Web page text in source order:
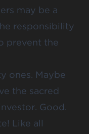
may be a
responsibility
prevent the
ones. Maybe
the sacred
Good.
Like all